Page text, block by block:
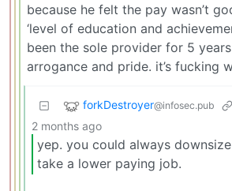
because he felt the pay wasn’t
‘level of education and
been the sole provider for 5
arrogance and pride. it’s fucking
forkDestroyer@infosec.pub
2 months ago
yep. you could always
take a lower paying job.